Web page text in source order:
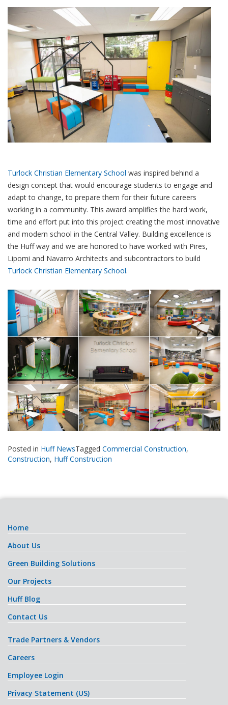
Turlock Christian Elementary School was inspired behind a
design concept that would encourage students to engage and
adapt to change, to prepare them for their future careers
working in a community. This award amplifies the hard work,
time and effort put into this project creating the most innovative
and modern school in the Central Valley. Building excellence is
the Huff way and we are honored to have worked with Pires,
Lipomi and Navarro Architects and subcontractors to build
Turlock Christian Elementary School.
Posted in Huff NewsTagged Commercial Construction,
Construction, Huff Construction
Home
About Us
Green Building Solutions
Our Projects
Huff Blog
Contact Us
Trade Partners & Vendors
Careers
Employee Login
Privacy Statement (US)